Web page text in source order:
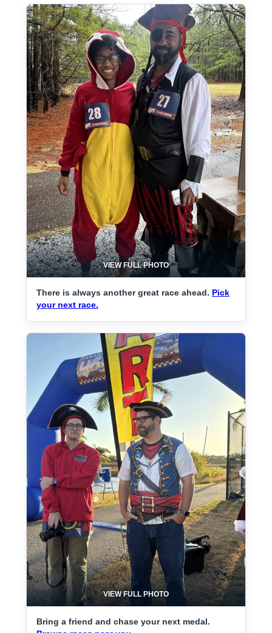
VIEW FULL PHOTO
There is always another great race ahead. Pick
your next race.
VIEW FULL PHOTO
Bring a friend and chase your next medal.